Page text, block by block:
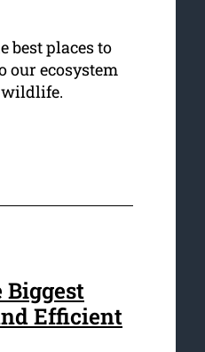
best places to
our ecosystem
wildlife.
Biggest
Efficient